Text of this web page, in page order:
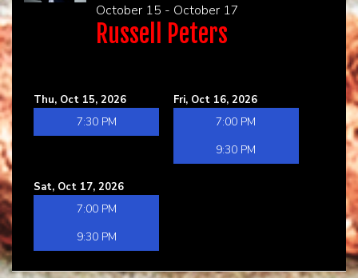
October 15 - October 17
Russell Peters
Thu, Oct 15, 2026
7:30 PM
Fri, Oct 16, 2026
7:00 PM
9:30 PM
Sat, Oct 17, 2026
7:00 PM
9:30 PM